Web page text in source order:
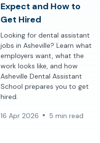
Expect and How to
Get Hired
Looking for dental assistant
jobs in Asheville? Learn what
employers want, what the
work looks like, and how
Asheville Dental Assistant
School prepares you to get
hired.
16 Apr 2026 5 min read